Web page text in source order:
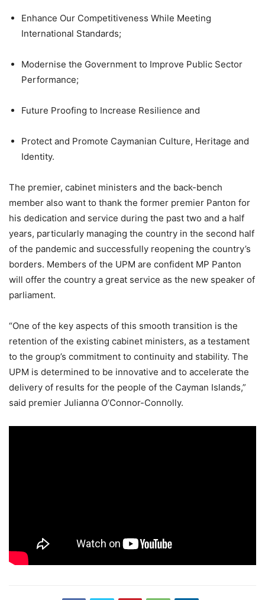
Enhance Our Competitiveness While Meeting
International Standards;
Modernise the Government to Improve Public Sector
Performance;
Future Proofing to Increase Resilience and
Protect and Promote Caymanian Culture, Heritage and
Identity.
The premier, cabinet ministers and the back-bench
member also want to thank the former premier Panton for
his dedication and service during the past two and a half
years, particularly managing the country in the second half
of the pandemic and successfully reopening the country’s
borders. Members of the UPM are confident MP Panton
will offer the country a great service as the new speaker of
parliament.
“One of the key aspects of this smooth transition is the
retention of the existing cabinet ministers, as a testament
to the group’s commitment to continuity and stability. The
UPM is determined to be innovative and to accelerate the
delivery of results for the people of the Cayman Islands,”
said premier Julianna O’Connor-Connolly.